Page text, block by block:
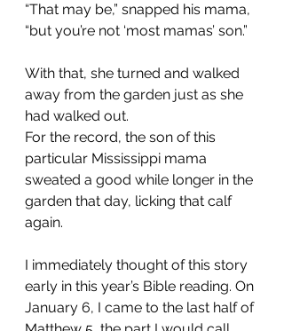
“That may be,” snapped his mama,
“but you’re not ‘most mamas’ son.”
With that, she turned and walked
away from the garden just as she
had walked out.
For the record, the son of this
particular Mississippi mama
sweated a good while longer in the
garden that day, licking that calf
again.
I immediately thought of this story
early in this year’s Bible reading. On
January 6, I came to the last half of